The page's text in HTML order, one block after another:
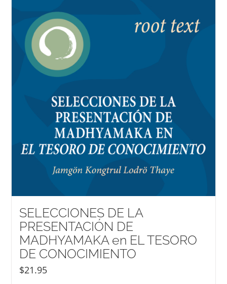
SELECCIONES DE LA
PRESENTACIÓN DE
MADHYAMAKA en EL TESORO
DE CONOCIMIENTO
$21.95